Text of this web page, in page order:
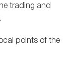
trading and
points of the